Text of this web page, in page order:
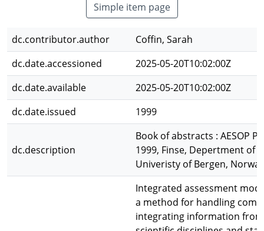
Simple item page
dc.contributor.author
Coffin, Sarah
dc.date.accessioned
2025-05-20T10:02:00Z
dc.date.available
2025-05-20T10:02:00Z
dc.date.issued
1999
dc.description
Book of abstracts : AESOP
1999, Finse, Depertment of
Univeristy of Bergen, Norway
Integrated assessment
a method for handling
integrating information